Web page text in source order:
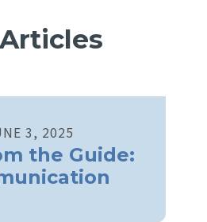
3, 2025
the Guide: